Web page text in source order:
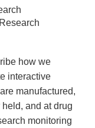
how we
interactive
manufactured,
and at drug
monitoring